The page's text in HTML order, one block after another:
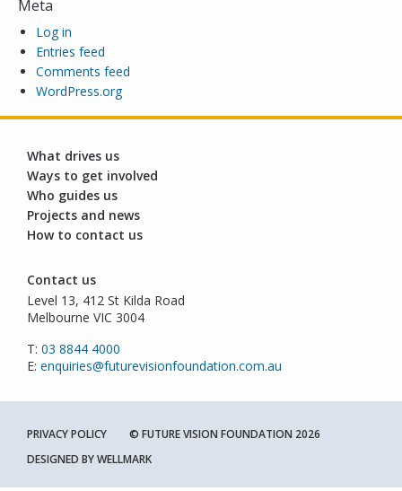
Meta
Log in
Entries feed
Comments feed
WordPress.org
What drives us
Ways to get involved
Who guides us
Projects and news
How to contact us
Contact us
Level 13, 412 St Kilda Road
Melbourne VIC 3004
T: 03 8844 4000
E: enquiries@futurevisionfoundation.com.au
PRIVACY POLICY
© FUTURE VISION FOUNDATION 2026
DESIGNED BYWELLMARK